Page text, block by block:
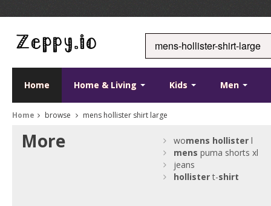
Home Home & Living Kids Men
Home browse mens hollister shirt large
More womens hollister l
mens puma shorts xl
jeans
hollistert-shirt